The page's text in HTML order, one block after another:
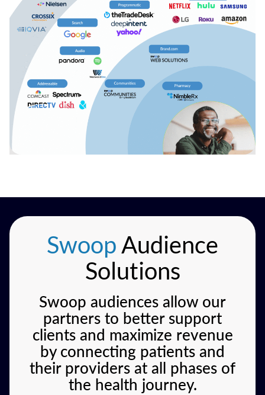
SwoopAudience
Solutions
Swoop audiences allow our
partners to better support
clients and maximize revenue
by connecting patients and
their providers at all phases of
the health journey.